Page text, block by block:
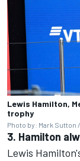
Lewis Hamilton,
trophy
Photo by: Mark Sutton /
3. Hamilton
Lewis